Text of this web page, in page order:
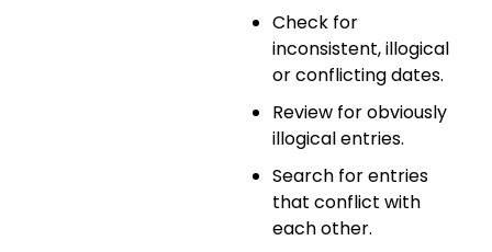
Check for
inconsistent, illogical
or conflicting dates.
Review for obviously
illogical entries.
Search for entries
that conflict with
each other.